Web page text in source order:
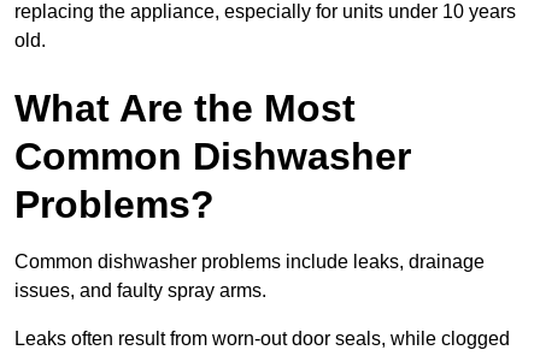
replacing the appliance, especially for units under 10 years
old.
What Are the Most
Common Dishwasher
Problems?
Common dishwasher problems include leaks, drainage
issues, and faulty spray arms.
Leaks often result from worn-out door seals, while clogged